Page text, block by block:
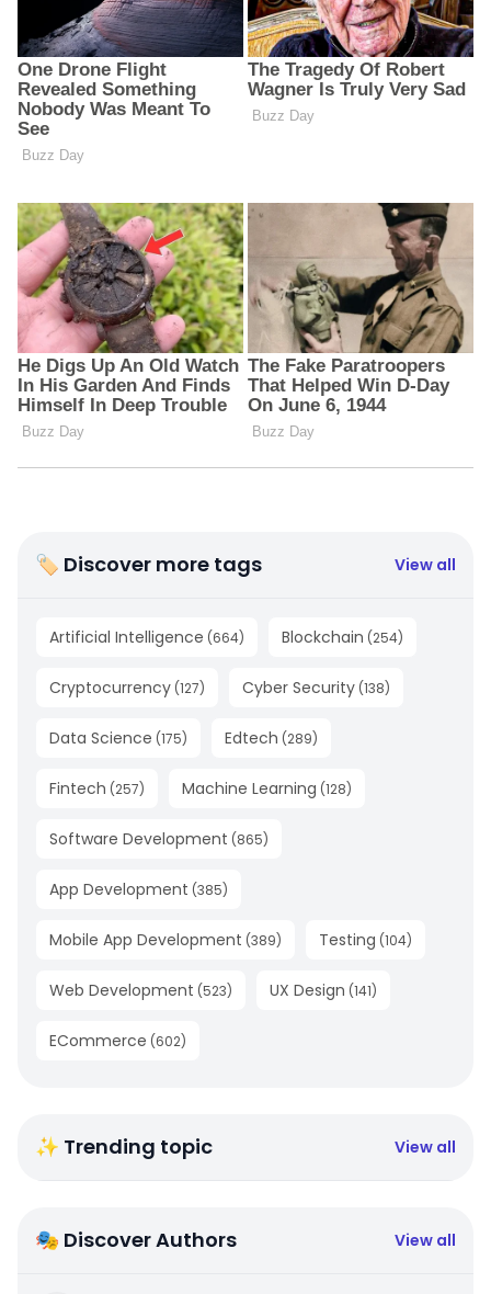
🏷 Discover more tags View all
Artificial Intelligence (664) Blockchain (254)
Cryptocurrency (127) Cyber Security (138)
Data Science (175) Edtech (289)
Fintech (257) Machine Learning (128)
Software Development (865)
App Development (385)
Mobile App Development (389) Testing (104)
Web Development (523) UX Design (141)
ECommerce (602)
✨ Trending topic View all
🎭 Discover Authors View all